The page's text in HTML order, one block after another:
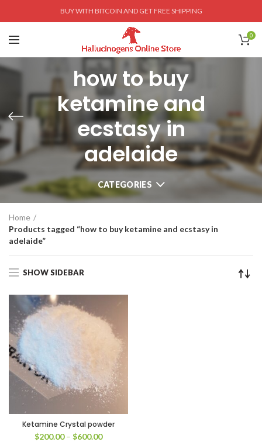
BUY WITH BITCOIN AND GET FREE SHIPPING
0
how to buy
ketamine and
ecstasy in
adelaide
CATEGORIES
Home
Products tagged “how to buy ketamine and ecstasy in
adelaide”
SHOW SIDEBAR
Ketamine Crystal powder
$200.00 – $600.00Price